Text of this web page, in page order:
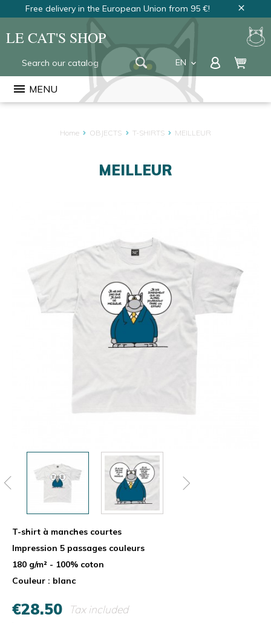
Free delivery in the European Union from 95 €! close
LE CAT'S SHOP
EN keyboard_arrow_down
FR
NL
menu MENU
Home OBJECTS T-SHIRTS MEILLEUR
MEILLEUR
T-shirt à manches courtes
Impression 5 passages couleurs
180 g/m² - 100% coton
Couleur : blanc
€28.50 Tax included